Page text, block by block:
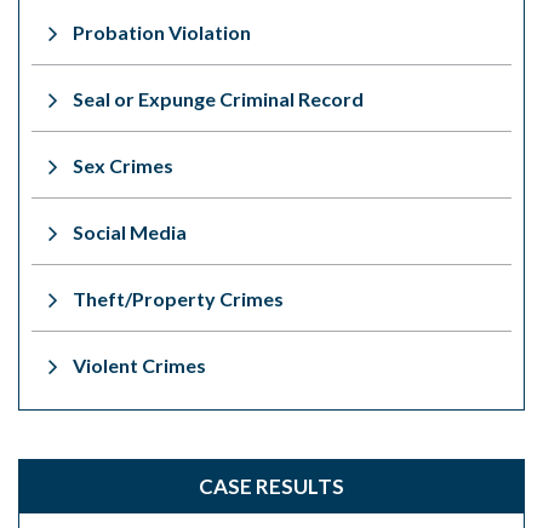
Probation Violation
Seal or Expunge Criminal Record
Sex Crimes
Social Media
Theft/Property Crimes
Violent Crimes
CASE RESULTS